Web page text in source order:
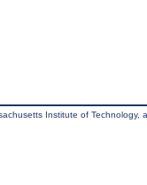
Institute of Technology,